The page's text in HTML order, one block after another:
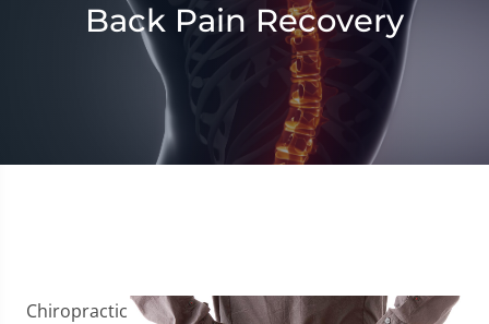
Back Pain Recovery
Chiropractic